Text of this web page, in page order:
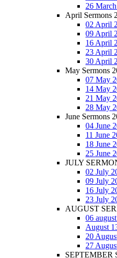
26
April Sermons
02 April
09 April
16 April
23 April
30 April
May Sermons
07 May
14 May
21 May
28 May
June Sermons
04 June
11 June
18 June
25 June
JULY
02 July
09 July
16 July
23 July
AUGUST
06
August
20
27
SEPTEMBER